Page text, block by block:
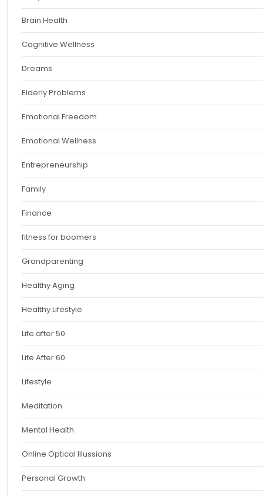
Brain Health
Cognitive Wellness
Dreams
Elderly Problems
Emotional Freedom
Emotional Wellness
Entrepreneurship
Family
Finance
fitness for boomers
Grandparenting
Healthy Aging
Healthy Lifestyle
Life after 50
Life After 60
Lifestyle
Meditation
Mental Health
Online Optical Illussions
Personal Growth